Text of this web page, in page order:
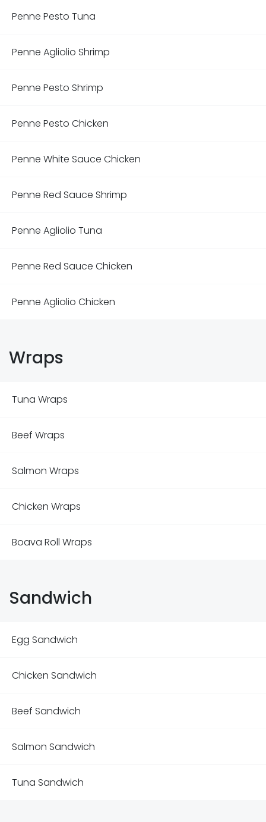
Penne Pesto Tuna
Penne Agliolio Shrimp
Penne Pesto Shrimp
Penne Pesto Chicken
Penne White Sauce Chicken
Penne Red Sauce Shrimp
Penne Agliolio Tuna
Penne Red Sauce Chicken
Penne Agliolio Chicken
Wraps
Tuna Wraps
Beef Wraps
Salmon Wraps
Chicken Wraps
Boava Roll Wraps
Sandwich
Egg Sandwich
Chicken Sandwich
Beef Sandwich
Salmon Sandwich
Tuna Sandwich